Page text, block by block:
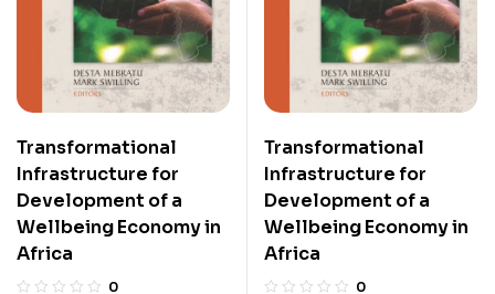
Transformational
Infrastructure for
Development of a
Wellbeing Economy in
Africa
0
Transformational
Infrastructure for
Development of a
Wellbeing Economy in
Africa
0